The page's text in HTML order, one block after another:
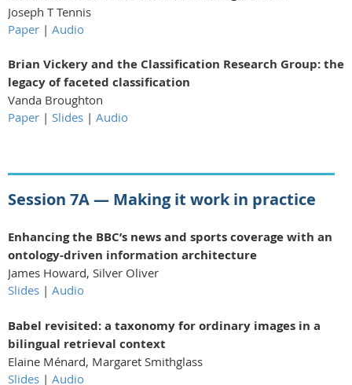
Joseph T Tennis
Paper | Audio
Brian Vickery and the Classification Research Group: the
legacy of faceted classification
Vanda Broughton
Paper | Slides | Audio
Session 7A — Making it work in practice
Enhancing the BBC’s news and sports coveragewith an
ontology-driven information architecture
James Howard, Silver Oliver
Slides | Audio
Babel revisited: a taxonomy for ordinary images in a
bilingual retrieval context
Elaine Ménard, Margaret Smithglass
Slides | Audio